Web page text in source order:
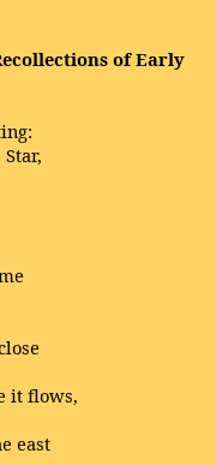
of Early
it flows,
east